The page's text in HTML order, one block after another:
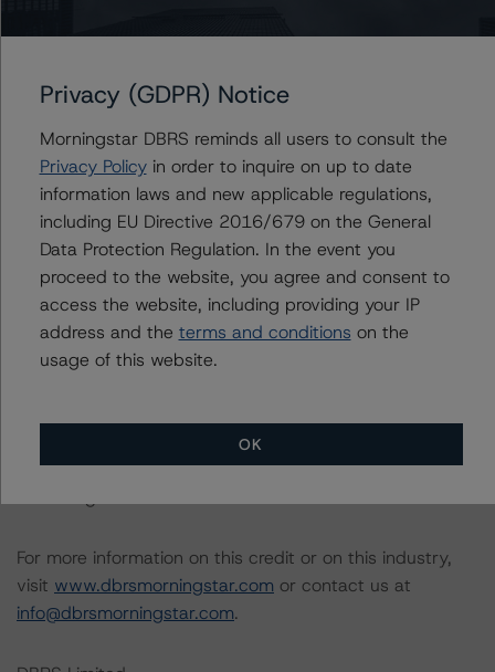
The related regulatory disclosures pursuant to the
Organizations are hereby incorporated by reference and
can be found by clicking on the link under Related
Documents or by contacting us at
info@dbrsmorningstar.com
The rated entity or its related entities did participate in
the rating process for this rating action. DBRS
Morningstar had access to the accounts and other
relevant internal documents of the rated entity or its
related entities in connection with this rating action.
a Negative or Positive trend are resolved within a 12-
month period. DBRS Morningstar trends and ratings are
For more information on this credit or on this industry,
visit www.dbrsmorningstar.com or contact us at
info@dbrsmorningstar.com.
Privacy (GDPR) Notice
Morningstar DBRS reminds all users to consult the
Privacy Policyin order to inquire on up to date
information laws and new applicable regulations,
including EU Directive 2016/679 on the General
Data Protection Regulation. In the event you
proceed to the website, you agree and consent to
access the website, including providing your IP
address and the terms and conditions on the
usage of this website.
OK